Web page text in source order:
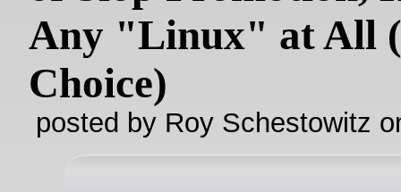
Any "Linux" at All
Choice)
posted by Roy Schestowitz